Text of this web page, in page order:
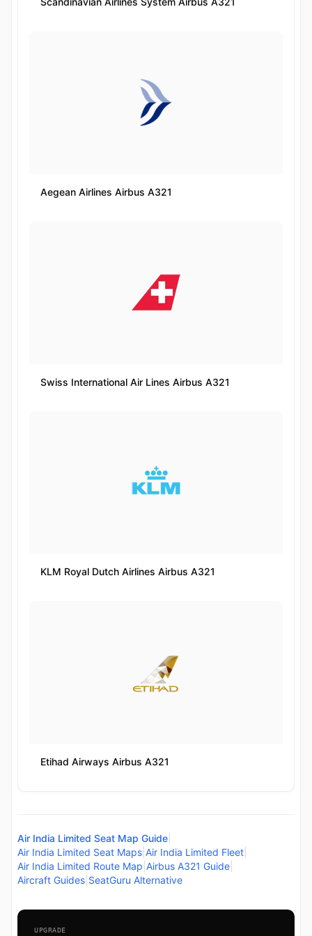
Aegean Airlines Airbus A321
Swiss International Air Lines Airbus A321
KLM Royal Dutch Airlines Airbus A321
Etihad Airways Airbus A321
Air India Limited Seat Map Guide
Air India Limited Seat Maps Air India Limited Fleet
Air India Limited Route Map Airbus A321 Guide
Aircraft Guides SeatGuru Alternative
UPGRADE